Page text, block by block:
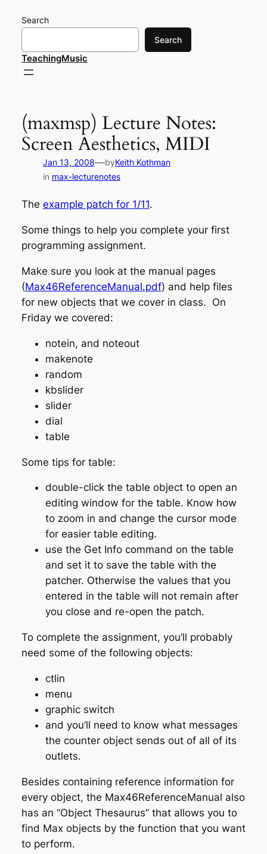
Search
Search
TeachingMusic
(maxmsp) Lecture Notes:
Screen Aesthetics, MIDI
Jan 13, 2008—byKeith Kothman
in max-lecturenotes
The example patch for 1/11.
Some things to help you complete your first
programming assignment.
Make sure you look at the manual pages
(Max46ReferenceManual.pdf) and help files
for new objects that we cover in class. On
Friday we covered:
notein, and noteout
makenote
random
kbslider
slider
dial
table
Some tips for table:
double-click the table object to open an
editing window for the table. Know how
to zoom in and change the cursor mode
for easier table editing.
use the Get Info command on the table
and set it to save the table with the
patcher. Otherwise the values that you
entered in the table will not remain after
you close and re-open the patch.
To complete the assignment, you’ll probably
need some of the following objects:
ctlin
menu
graphic switch
and you’ll need to know what messages
the counter object sends out of all of its
outlets.
Besides containing reference information for
every object, the Max46ReferenceManual also
has an “Object Thesaurus” that allows you to
find Max objects by the function that you want
to perform.